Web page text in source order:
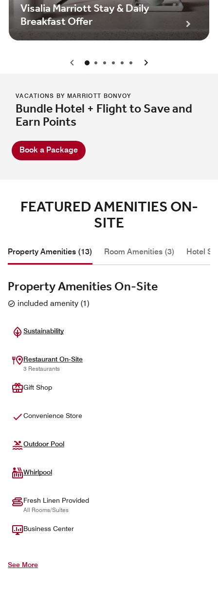
Visalia Marriott Stay & Daily
Breakfast Offer
0 1 2 3 4 5
VACATIONS BY MARRIOTT BONVOY
Bundle Hotel + Flight to Save and
Earn Points
Book a Package
FEATURED AMENITIES ON-
SITE
Property Amenities (13) Room Amenities (3) Hotel
Property Amenities On-Site
included amenity (1)
Sustainability
Restaurant On-Site
3 Restaurants
Gift Shop
Convenience Store
Outdoor Pool
Whirlpool
Fresh Linen Provided
All Rooms/Suites
Business Center
See More